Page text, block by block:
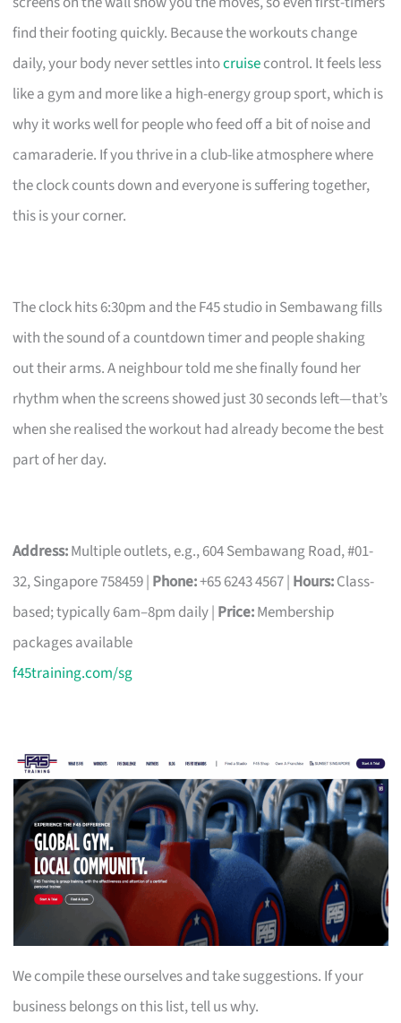
find their footing quickly. Because the workouts change
daily, your body never settles intocruisecontrol. It feels less
like a gym and more like a high-energy group sport, which is
why it works well for people who feed off a bit of noise and
camaraderie. If you thrive in a club-like atmosphere where
the clock counts down and everyone is suffering together,
this is your corner.
The clock hits 6:30pm and the F45 studio in Sembawang fills
with the sound of a countdown timer and people shaking
out their arms. A neighbour told me she finally found her
rhythm when the screens showed just 30 seconds left—that’s
when she realised the workout had already become the best
part of her day.
Address:Multiple outlets, e.g., 604 Sembawang Road, #01-
32, Singapore 758459 | Phone:+65 6243 4567 | Hours:Class-
based; typically 6am–8pm daily | Price:Membership
packages available
f45training.com/sg
We compile these ourselves and take suggestions. If your
business belongs on this list, tell us why.